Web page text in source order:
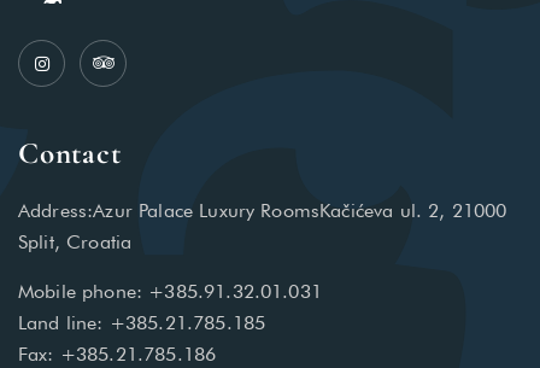
Contact
Address:Azur Palace Luxury RoomsKačićeva ul. 2, 21000
Split, Croatia
Mobile phone: +385.91.32.01.031
Land line: +385.21.785.185
Fax: +385.21.785.186